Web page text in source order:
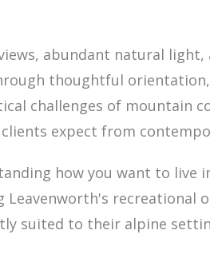
abundant natural
thoughtful orientation,
challenges of mountain
expect from
how you want to live
recreational
suited to their alpine